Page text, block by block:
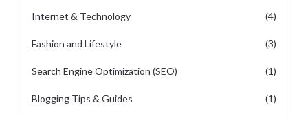
Internet & Technology (4)
Fashion and Lifestyle (3)
Search Engine Optimization (SEO) (1)
Blogging Tips & Guides (1)